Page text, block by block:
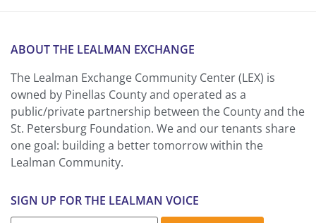
ABOUT THE LEALMAN EXCHANGE
The Lealman Exchange Community Center (LEX) is
owned by Pinellas County and operated as a
public/private partnership between the County and the
St. Petersburg Foundation. We and our tenants share
one goal: building a better tomorrow within the
Lealman Community.
SIGN UP FOR THE LEALMAN VOICE